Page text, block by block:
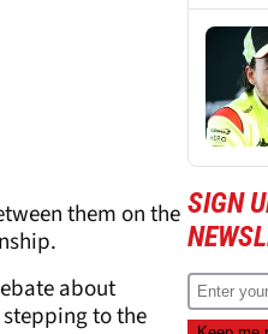
them on the
about
to the
SIGN